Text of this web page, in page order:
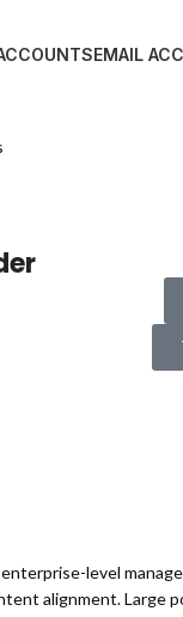
EMAIL
level
alignment.